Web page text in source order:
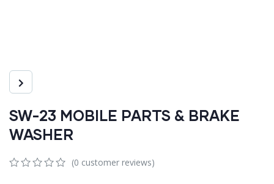
SW-23 MOBILE PARTS & BRAKE
WASHER
(0 customer reviews)